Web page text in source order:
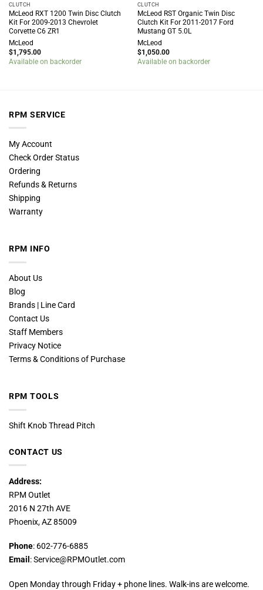
CLUTCH
McLeod RXT 1200 Twin Disc Clutch
Kit For 2009-2013 Chevrolet
Corvette C6 ZR1
McLeod
$1,795.00
Available on backorder
CLUTCH
McLeod RST Organic Twin Disc
Clutch Kit For 2011-2017 Ford
Mustang GT 5.0L
McLeod
$1,050.00
Available on backorder
RPM SERVICE
My Account
Check Order Status
Ordering
Refunds & Returns
Shipping
Warranty
RPM INFO
About Us
Blog
Brands | Line Card
Contact Us
Staff Members
Privacy Notice
Terms & Conditions of Purchase
RPM TOOLS
Shift Knob Thread Pitch
CONTACT US
Address:
RPM Outlet
2016 N 27th AVE
Phoenix, AZ 85009
Phone: 602-776-6885
Email: Service@RPMOutlet.com
Open Monday through Friday + phone lines. Walk-ins are welcome.